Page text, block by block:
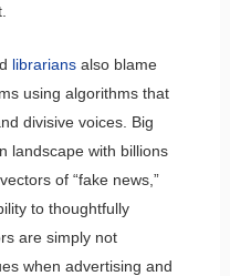
librariansalso blame
using algorithms that
divisive voices. Big
landscape with billions
of “fake news,”
to thoughtfully
are simply not
when advertising and